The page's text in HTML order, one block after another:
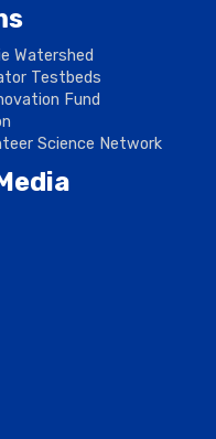
Watershed
Testbeds
Fund
Science Network